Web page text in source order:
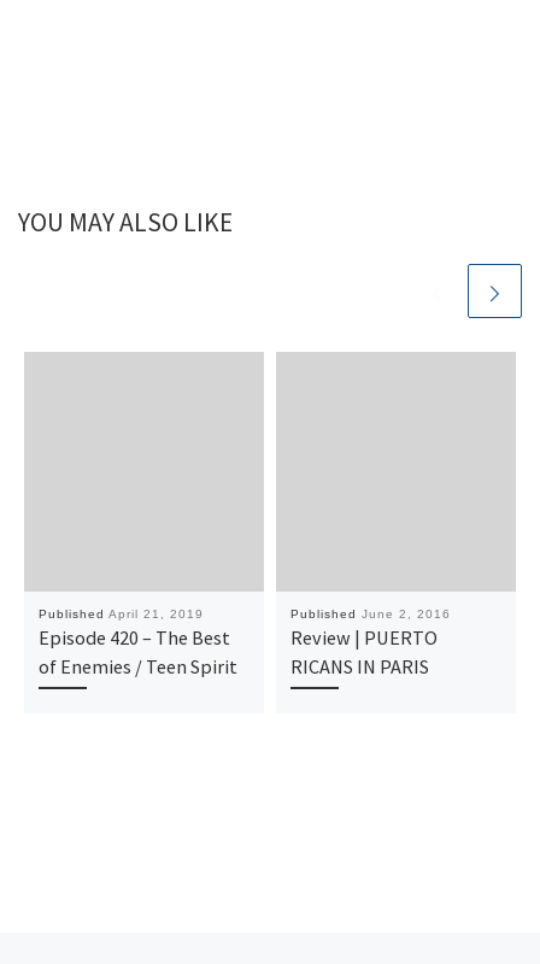
YOU MAY ALSO LIKE
Published April 21, 2019
Episode 420 – The Best
of Enemies / Teen Spirit
Published June 2, 2016
Review | PUERTO
RICANS IN PARIS